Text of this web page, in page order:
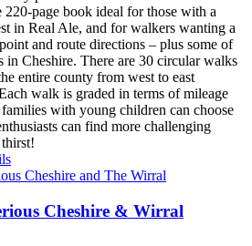
page book ideal for those with a
in Real Ale, and for walkers wanting a
and route directions – plus some of
in Cheshire. There are 30 circular walks
entire county from west to east
walk is graded in terms of mileage
with young children can choose
can find more challenging
Cheshire & Wirral